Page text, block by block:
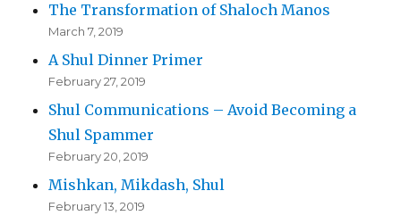
The Transformation of Shaloch Manos
March 7, 2019
A Shul Dinner Primer
February 27, 2019
Shul Communications – Avoid Becoming a
Shul Spammer
February 20, 2019
Mishkan, Mikdash, Shul
February 13, 2019